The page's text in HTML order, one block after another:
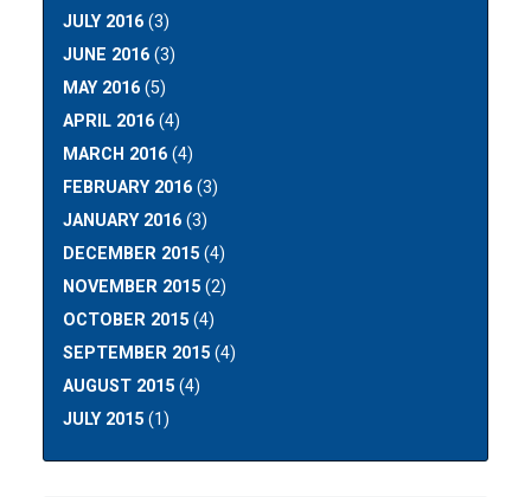
JULY 2016 (3)
JUNE 2016 (3)
MAY 2016 (5)
APRIL 2016 (4)
MARCH 2016 (4)
FEBRUARY 2016 (3)
JANUARY 2016 (3)
DECEMBER 2015 (4)
NOVEMBER 2015 (2)
OCTOBER 2015 (4)
SEPTEMBER 2015 (4)
AUGUST 2015 (4)
JULY 2015 (1)